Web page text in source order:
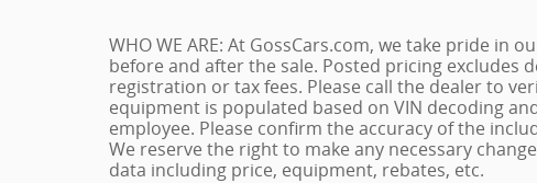
WHO WE ARE: At GossCars.com, we take pride
before and after the sale. Posted pricing excludes
registration or tax fees. Please call the dealer to
equipment is populated based on VIN decoding
employee. Please confirm the accuracy of the
We reserve the right to make any necessary
data including price, equipment, rebates, etc.